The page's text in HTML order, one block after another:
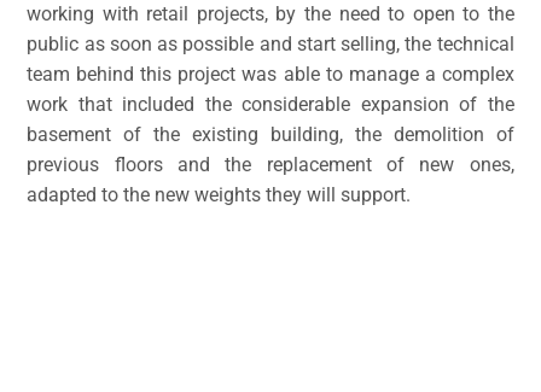
working with retail projects, by the need to open to the
public as soon as possible and start selling, the technical
team behind this project was able to manage a complex
work that included the considerable expansion of the
basement of the existing building, the demolition of
previous floors and the replacement of new ones,
adapted to the new weights they will support.